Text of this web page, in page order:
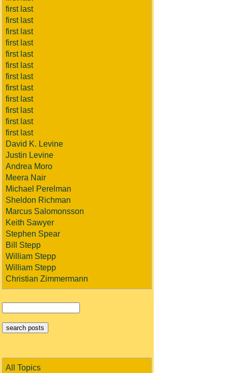
first last
first last
first last
first last
first last
first last
first last
first last
first last
first last
first last
first last
David K. Levine
Justin Levine
Andrea Moro
Meera Nair
Michael Perelman
Sheldon Richman
Marcus Salomonsson
Keith Sawyer
Stephen Spear
Bill Stepp
William Stepp
William Stepp
Christian Zimmermann
All Topics